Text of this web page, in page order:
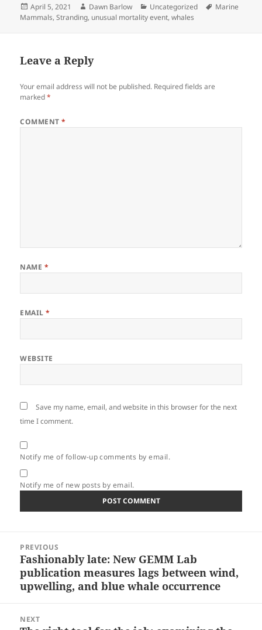
Posted
on
April 5, 2021 Author
Dawn Barlow Categories
Uncategorized Tags
Marine
Mammals,Stranding, unusual mortality event,whales
Leave a Reply
Your email address will not be published. Required fields are
marked*
COMMENT*
NAME *
EMAIL*
WEBSITE
Save my name, email, and website in this browser for the next
time I comment.
Notify me of follow-up comments by email.
Notify me of new posts by email.
navigation
PREVIOUS
Previous
post:
Fashionably late: New GEMM Lab
publication measures lags between wind,
upwelling, and blue whale occurrence
NEXT